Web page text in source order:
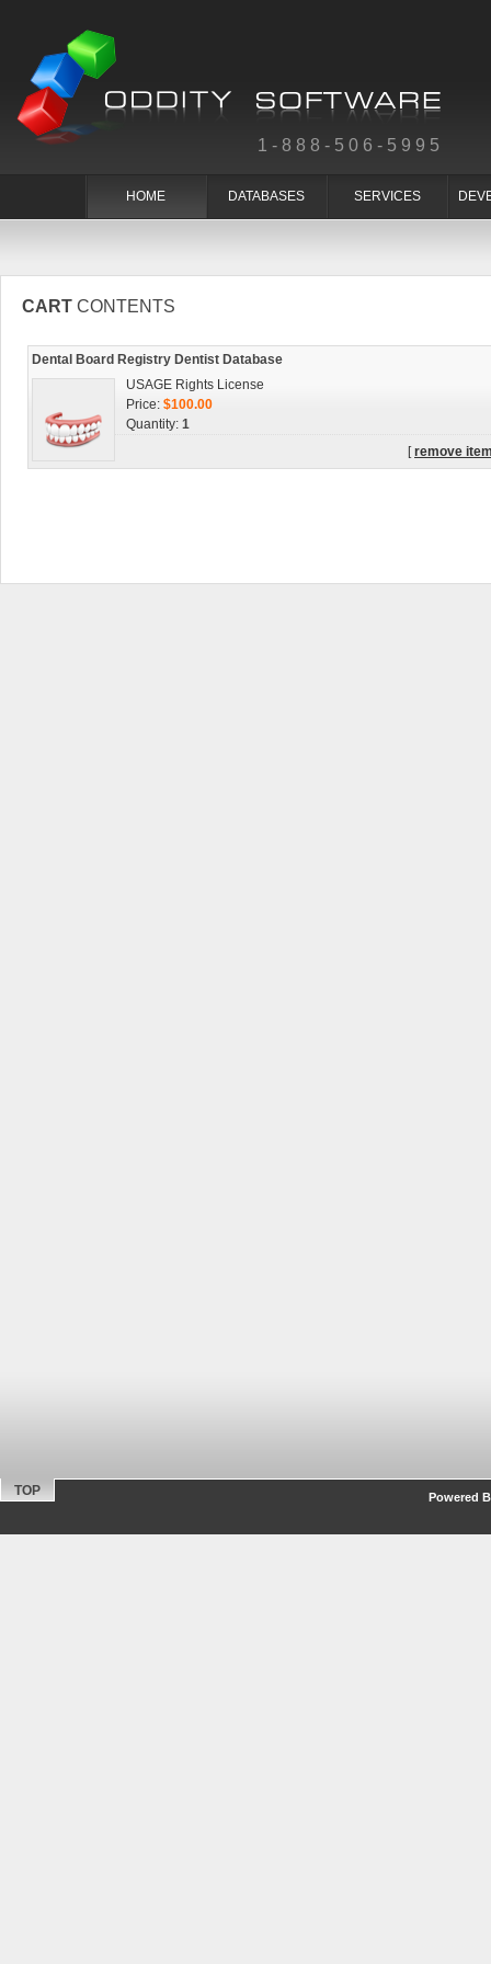
1-888-506-5995
HOME DATABASES SERVICES
CART CONTENTS
Dental Board Registry Dentist Database
USAGE Rights License
Price: $100.00
Quantity: 1
[remove
TOP Powered